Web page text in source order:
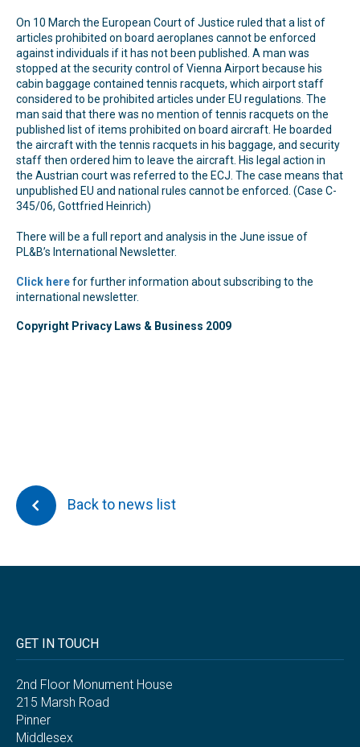
On 10 March the European Court of Justice ruled that a list of
articles prohibited on board aeroplanes cannot be enforced
against individuals if it has not been published. A man was
stopped at the security control of Vienna Airport because his
cabin baggage contained tennis racquets, which airport staff
considered to be prohibited articles under EU regulations. The
man said that there was no mention of tennis racquets on the
published list of items prohibited on board aircraft. He boarded
the aircraft with the tennis racquets in his baggage, and security
staff then ordered him to leave the aircraft. His legal action in
the Austrian court was referred to the ECJ. The case means that
unpublished EU and national rules cannot be enforced. (Case C-
345/06, Gottfried Heinrich)
There will be a full report and analysis in the June issue of
PL&B’s International Newsletter.
Click herefor further information about subscribing to the
international newsletter.
Copyright Privacy Laws & Business 2009
Back to news list
GET IN TOUCH
2nd Floor Monument House
215 Marsh Road
Pinner
Middlesex